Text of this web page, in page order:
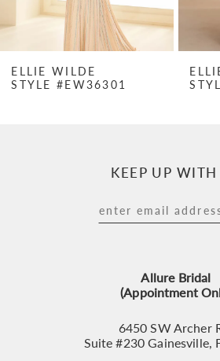
8
ELLIE WILDE
STYLE #EW36301
KEEP UP WITH
Allure Bridal
(Appointment
6450 SW Archer
Suite #230 Gainesville,